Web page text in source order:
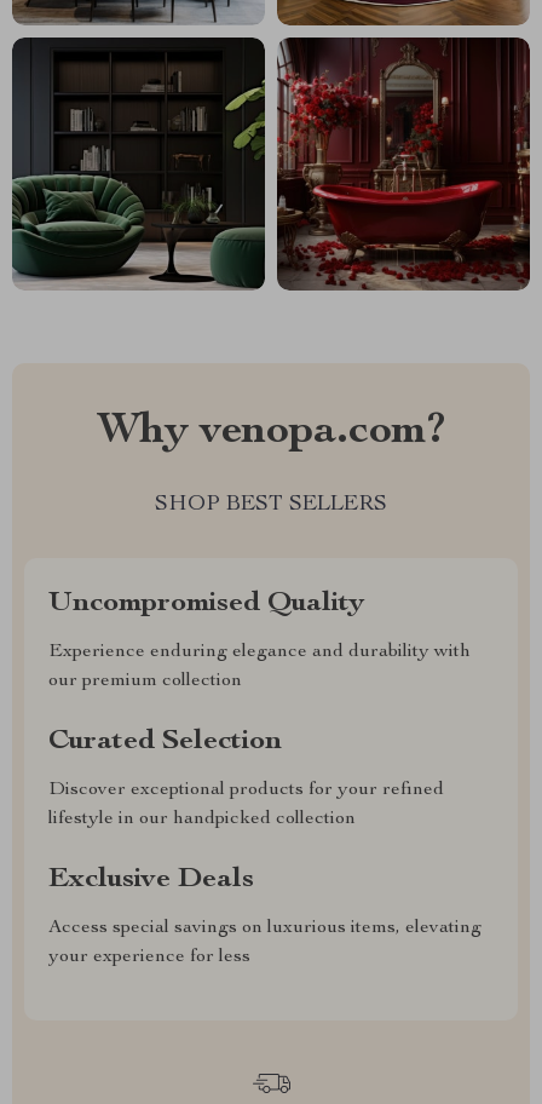
Why venopa.com?
SHOP BEST SELLERS
Uncompromised Quality
Experience enduring elegance and durability with
our premium collection
Curated Selection
Discover exceptional products for your refined
lifestyle in our handpicked collection
Exclusive Deals
Access special savings on luxurious items, elevating
your experience for less